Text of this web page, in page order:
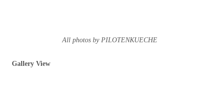
All photos by PILOTENKUECHE
Gallery View